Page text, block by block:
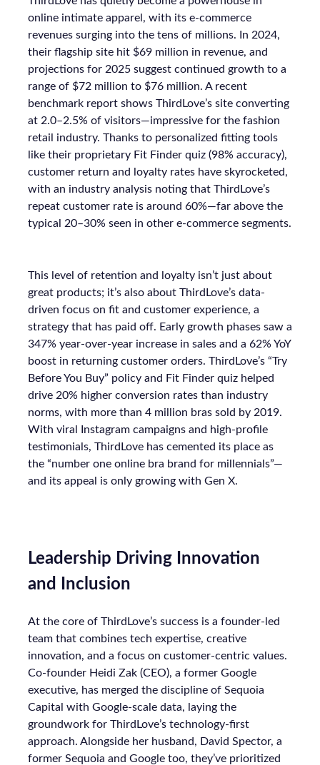
online intimate apparel, with its e-commerce
revenues surging into the tens of millions. In 2024,
their flagship site hit $69 million in revenue, and
projections for 2025 suggest continued growth to a
range of $72 million to $76 million. A recent
benchmark report shows ThirdLove’s site converting
at 2.0–2.5% of visitors—impressive for the fashion
retail industry. Thanks to personalized fitting tools
like their proprietary Fit Finder quiz (98% accuracy),
customer return and loyalty rates have skyrocketed,
with an industry analysis noting that ThirdLove’s
repeat customer rate is around 60%—far above the
typical 20–30% seen in other e-commerce segments.
This level of retention and loyalty isn’t just about
great products; it’s also about ThirdLove’s data-
driven focus on fit and customer experience, a
strategy that has paid off. Early growth phases saw a
347% year-over-year increase in sales and a 62% YoY
boost in returning customer orders. ThirdLove’s “Try
Before You Buy” policy and Fit Finder quiz helped
drive 20% higher conversion rates than industry
norms, with more than 4 million bras sold by 2019.
With viral Instagram campaigns and high-profile
testimonials, ThirdLove has cemented its place as
the “number one online bra brand for millennials”—
and its appeal is only growing with Gen X.
Leadership Driving Innovation
and Inclusion
At the core of ThirdLove’s success is a founder-led
team that combines tech expertise, creative
innovation, and a focus on customer-centric values.
Co-founder Heidi Zak (CEO), a former Google
executive, has merged the discipline of Sequoia
Capital with Google-scale data, laying the
groundwork for ThirdLove’s technology-first
approach. Alongside her husband, David Spector, a
former Sequoia and Google too, they’ve prioritized